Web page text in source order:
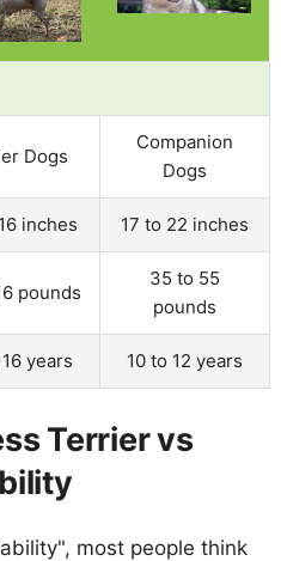
Dogs
Companion
Dogs
inches 17 to 22 inches
pounds
35 to 55
pounds
years 10 to 12 years
Terrier vs
most people think